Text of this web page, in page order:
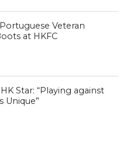
Veteran
at HKFC
Star: “Playing against
Unique”